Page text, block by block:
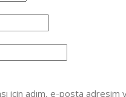
için adım, e-posta